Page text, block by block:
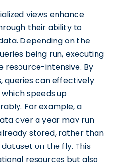
views enhance
their ability to
Depending on the
being run, executing
resource-intensive. By
queries can effectively
speeds up
For example, a
over a year may run
stored, rather than
on the fly. This
resources but also